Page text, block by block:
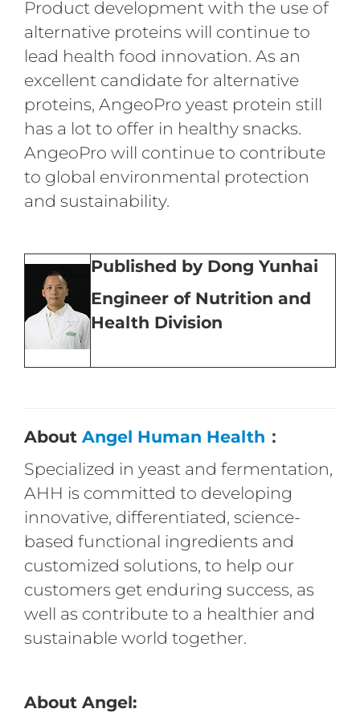
Product development with the use of
alternative proteins will continue to
lead health food innovation. As an
excellent candidate for alternative
proteins, AngeoPro yeast protein still
has a lot to offer in healthy snacks.
AngeoPro will continue to contribute
to global environmental protection
and sustainability.
Published by Dong Yunhai
Engineer of Nutrition and
Health Division
About Angel Human Health ：
Specialized in yeast and fermentation,
AHH is committed to developing
innovative, differentiated, science-
based functional ingredients and
customized solutions, to help our
customers get enduring success, as
well as contribute to a healthier and
sustainable world together.
About Angel: